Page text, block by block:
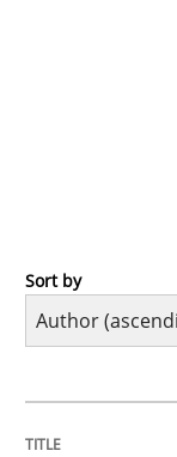
Cross-discipline
Sort by